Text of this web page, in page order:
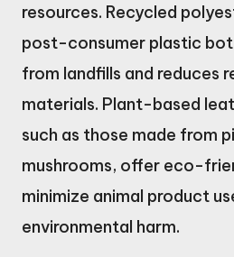
resources. Recycled
post-consumer plastic
from landfills and reduces
materials. Plant-based
such as those made from
mushrooms, offer eco-
minimize animal product
environmental harm.